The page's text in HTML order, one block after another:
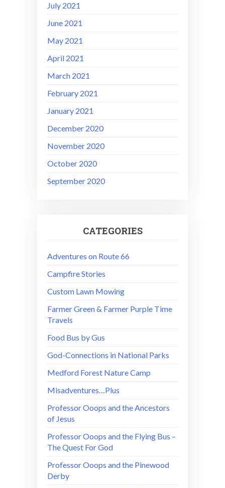
July 2021
June 2021
May 2021
April 2021
March 2021
February 2021
January 2021
December 2020
November 2020
October 2020
September 2020
CATEGORIES
Adventures on Route 66
Campfire Stories
Custom Lawn Mowing
Farmer Green & Farmer Purple Time
Travels
Food Bus by Gus
God-Connections in National Parks
Medford Forest Nature Camp
Misadventures…Plus
Professor Ooops and the Ancestors
of Jesus
Professor Ooops and the Flying Bus –
The Quest For God
Professor Ooops and the Pinewood
Derby